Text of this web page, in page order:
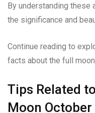
By understanding these
the significance and
Continue reading to
facts about the full
Tips Related
Moon October